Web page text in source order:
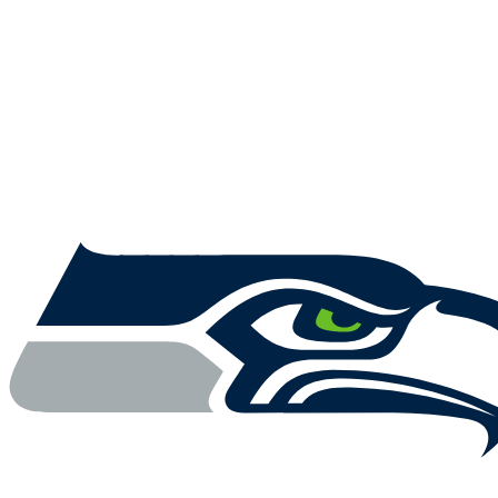
Motor Sports NWSL Tennis
Podcasts Prediction Shop PBR
Play Golf